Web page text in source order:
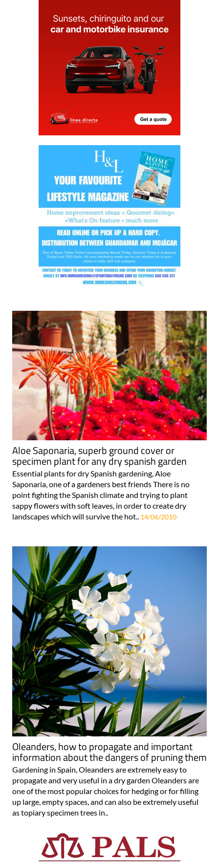
Aloe Saponaria, superb ground cover or
specimen plant for any dry spanish garden
Essential plants for dry Spanish gardening, Aloe
Saponaria, one of a gardeners best friends There is no
point fighting the Spanish climate and trying to plant
sappy flowers with soft leaves, in order to create dry
landscapes which will survive the hot.. 14/06/2010
Oleanders, how to propagate and important
information about the dangers of pruning them
Gardening in Spain, Oleanders are extremely easy to
propagate and very useful in a dry garden Oleanders are
one of the most popular choices for hedging or for filling
up large, empty spaces, and can also be extremely useful
as topiary specimen trees in..